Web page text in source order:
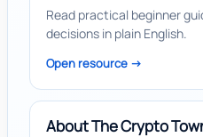
Read practical beginner
decisions in plain English.
Open resource ->
About The Crypto